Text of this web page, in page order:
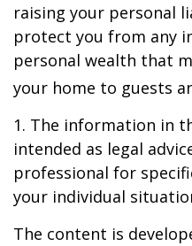
raising your personal
protect you from any
personal wealth that
your home to guests
1. The information in
intended as legal
professional for
your individual
The content is